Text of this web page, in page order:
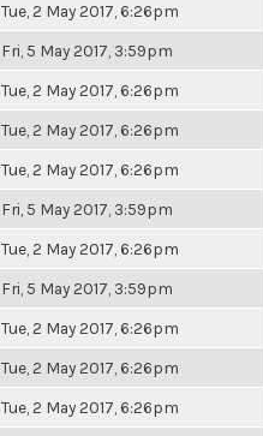
Tue, 2 May 2017, 6:26pm
Fri, 5 May 2017, 3:59pm
Tue, 2 May 2017, 6:26pm
Tue, 2 May 2017, 6:26pm
Tue, 2 May 2017, 6:26pm
Fri, 5 May 2017, 3:59pm
Tue, 2 May 2017, 6:26pm
Fri, 5 May 2017, 3:59pm
Tue, 2 May 2017, 6:26pm
Tue, 2 May 2017, 6:26pm
Tue, 2 May 2017, 6:26pm